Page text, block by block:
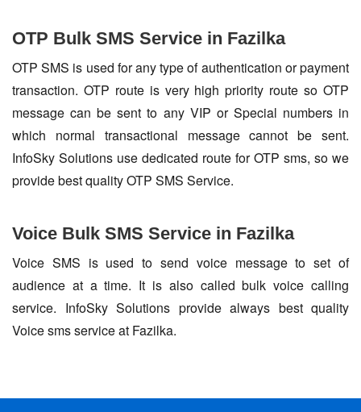
OTP Bulk SMS Service in Fazilka
OTP SMS is used for any type of authentication or payment
transaction. OTP route is very high priority route so OTP
message can be sent to any VIP or Special numbers in
which normal transactional message cannot be sent.
InfoSky Solutions use dedicated route for OTP sms, so we
provide best quality OTP SMS Service.
Voice Bulk SMS Service in Fazilka
Voice SMS is used to send voice message to set of
audience at a time. It is also called bulk voice calling
service. InfoSky Solutions provide always best quality
Voice sms service at Fazilka.